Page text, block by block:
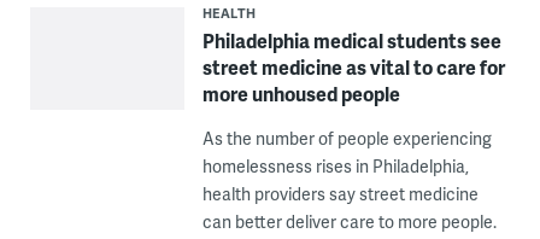
HEALTH
Philadelphia medical students see
street medicine as vital to care for
more unhoused people
As the number of people experiencing
homelessness rises in Philadelphia,
health providers say street medicine
can better deliver care to more people.